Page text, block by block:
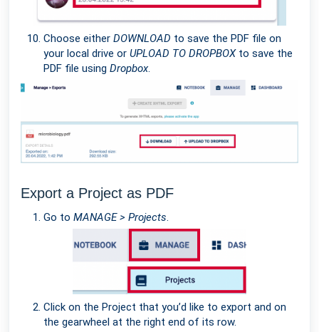
Choose either DOWNLOAD to save the PDF file on
your local drive or UPLOAD TO DROPBOXto save the
PDF file using Dropbox.
Export a Project as PDF
Go to MANAGE > Projects.
Click on the Project that you’d like to export and on
the gearwheel at the right end of its row.